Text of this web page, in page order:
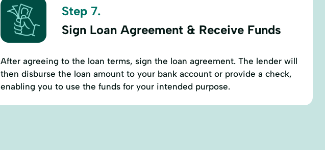
Step 7.
Sign Loan Agreement & Receive Funds
After agreeing to the loan terms, sign the loan agreement. The lender will
then disburse the loan amount to your bank account or provide a check,
enabling you to use the funds for your intended purpose.